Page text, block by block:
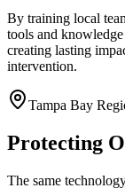
By training local
tools and
creating lasting
intervention.
Tampa Bay
Protecting
The same